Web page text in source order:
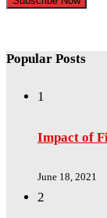
Popular Posts
1
Impact of
June 18, 2021
2